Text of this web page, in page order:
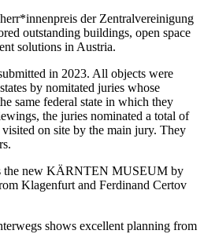
der Zentralvereinigung
outstanding buildings, open space
solutions in Austria.
in 2023. All objects were
by nomitated juries whose
same federal state in which they
the juries nominated a total of
on site by the main jury. They
the new KÄRNTEN MUSEUM by
Klagenfurt and Ferdinand Certov
shows excellent planning from